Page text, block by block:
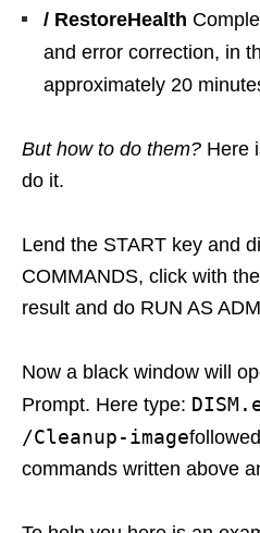
/ RestoreHealth
and error correction, in
approximately 20
But how to do them? Here
do it.
Lend the START key and
COMMANDS, click with
result and do RUN AS
Now a black window will
Prompt. Here type:
/Cleanup-image
commands written above